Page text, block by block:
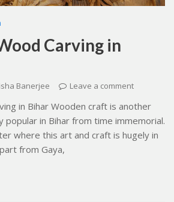
Carving in
Banerjee Leave a comment
in Bihar Wooden craft is another
popular in Bihar from time immemorial.
where this art and craft is hugely in
from Gaya,